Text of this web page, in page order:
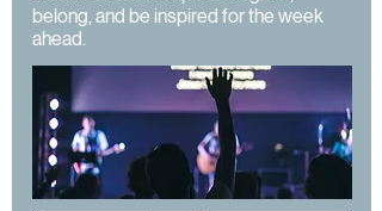
belong, and be inspired for the week
ahead.